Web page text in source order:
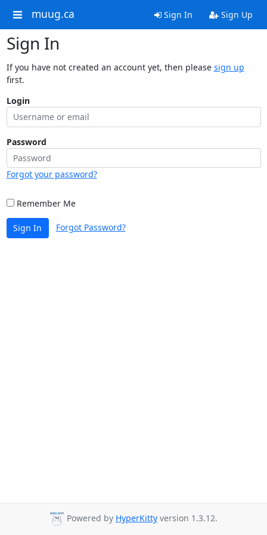
muug.ca Sign In Sign Up
Sign In
If you have not created an account yet, then please sign up
first.
Login
Password
Forgot your password?
Remember Me
Sign In Forgot Password?
Powered by HyperKitty version 1.3.12.